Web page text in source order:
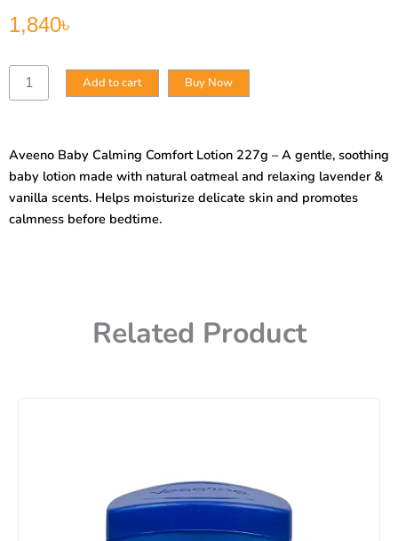
1,840৳
Aveeno
Baby
227g
quantity
Add to cart Buy Now
Aveeno Baby Calming Comfort Lotion 227g – A gentle, soothing
baby lotion made with natural oatmeal and relaxing lavender &
vanilla scents. Helps moisturize delicate skin and promotes
calmness before bedtime.
Related Product